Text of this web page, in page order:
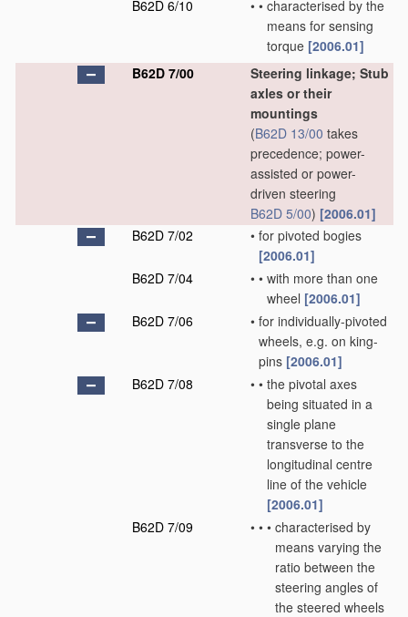
B62D 6/10
• • characterised by the
means for sensing
torque [2006.01]
B62D 7/00
Steering linkage; Stub
axles or their
mountings
(B62D 13/00 takes
precedence; power-
assisted or power-
driven steering
B62D 5/00) [2006.01]
B62D 7/02
• for pivoted bogies
[2006.01]
B62D 7/04
• • with more than one
wheel [2006.01]
B62D 7/06
• for individually-pivoted
wheels, e.g. on king-
pins [2006.01]
B62D 7/08
• • the pivotal axes
being situated in a
single plane
transverse to the
longitudinal centre
line of the vehicle
[2006.01]
B62D 7/09
• • • characterised by
means varying the
ratio between the
steering angles of
the steered wheels